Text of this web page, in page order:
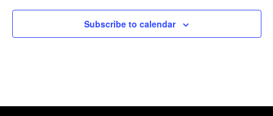
Subscribe to calendar